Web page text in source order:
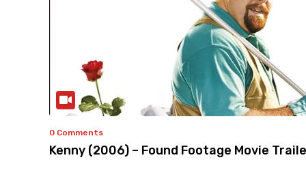
0 Comments
Kenny (2006) – Found Footage Movie